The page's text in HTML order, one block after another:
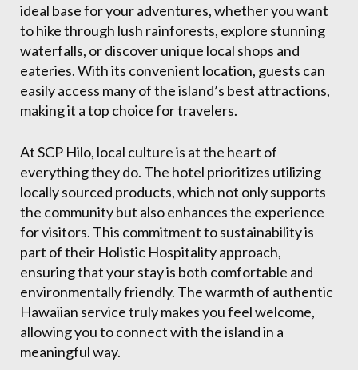
ideal base for your adventures, whether you want
to hike through lush rainforests, explore stunning
waterfalls, or discover unique local shops and
eateries. With its convenient location, guests can
easily access many of the island’s best attractions,
making it a top choice for travelers.
At SCP Hilo, local culture is at the heart of
everything they do. The hotel prioritizes utilizing
locally sourced products, which not only supports
the community but also enhances the experience
for visitors. This commitment to sustainability is
part of their Holistic Hospitality approach,
ensuring that your stay is both comfortable and
environmentally friendly. The warmth of authentic
Hawaiian service truly makes you feel welcome,
allowing you to connect with the island in a
meaningful way.